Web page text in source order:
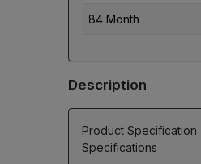
84 Month
Description
Product Specification
Specifications